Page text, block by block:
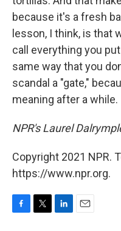
because it's a fresh
lesson, I think, is that
call everything you
same way that you
scandal a "gate,"
meaning after a while.
NPR's Laurel
Copyright 2021 NPR.
https://www.npr.org.